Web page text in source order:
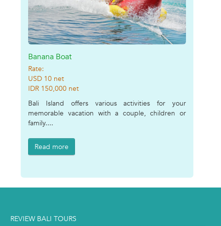
Banana Boat
Rate:
USD 10 net
IDR 150,000 net
Bali Island offers various activities for your
memorable vacation with a couple, children or
family....
Read more
REVIEW BALI TOURS